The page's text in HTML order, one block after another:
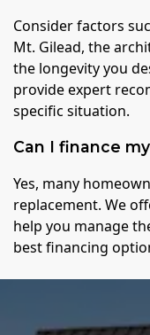
Consider factors
Mt. Gilead, the
the longevity you
provide expert
specific situation.
Can I finance
Yes, many
replacement. We
help you manage
best financing